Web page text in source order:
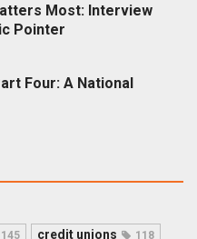
Most: Interview
Pointer
Four: A National
145 credit unions 118